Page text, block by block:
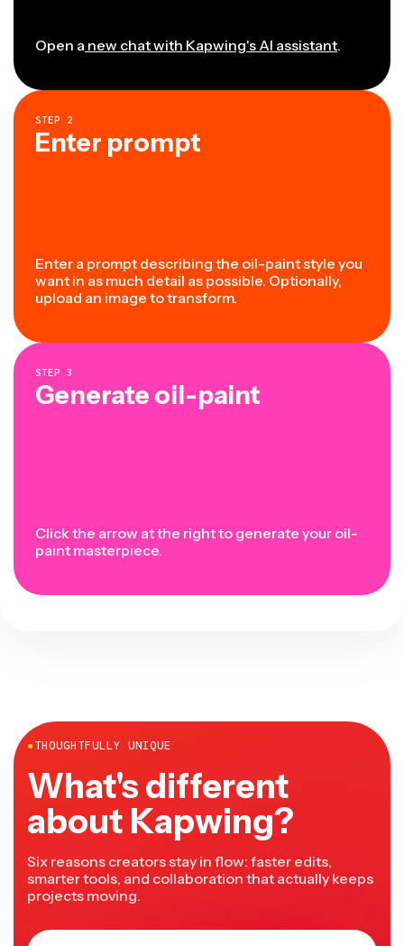
Open a new chat with Kapwing's AI assistant.
STEP 2
Enter prompt
Enter a prompt describing the oil-paint style you
want in as much detail as possible. Optionally,
upload an image to transform.
STEP 3
Generate oil-paint
Click the arrow at the right to generate your oil-
paint masterpiece.
●THOUGHTFULLY UNIQUE
What's different
about Kapwing?
Six reasons creators stay in flow: faster edits,
smarter tools, and collaboration that actually keeps
projects moving.